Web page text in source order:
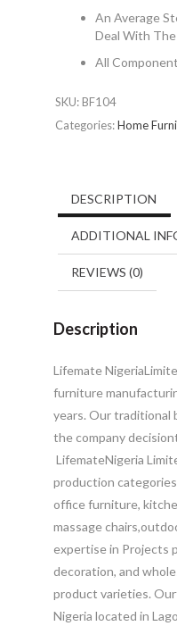
An Average
Deal With
All
SKU: BF104
Categories:Home
DESCRIPTION
ADDITIONAL
REVIEWS (0)
Description
Lifemate
furniture
years. Our traditional
the company
LifemateNigeria
production
office furniture,
massage
expertise in Projects
decoration, and
product varieties.
Nigeria located in